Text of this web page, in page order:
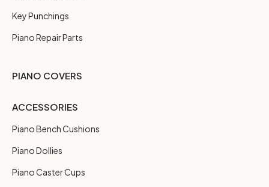
Key Punchings
Piano Repair Parts
PIANO COVERS
ACCESSORIES
Piano Bench Cushions
Piano Dollies
Piano Caster Cups